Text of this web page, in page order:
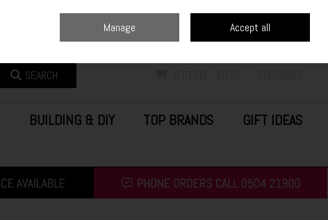
SEARCH
BUILDING & DIY TOP BRANDS
GIFT IDEAS
Manage Accept all